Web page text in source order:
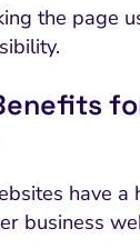
the page
have a
business